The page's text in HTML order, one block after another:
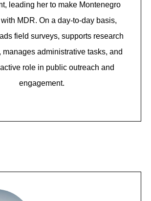
leading her to make Montenegro
MDR. On a day-to-day basis,
field surveys, supports research
manages administrative tasks, and
role in public outreach and
engagement.